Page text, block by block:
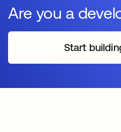
Are you a
Start